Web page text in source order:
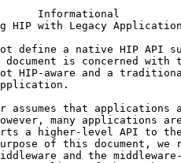
Informational
with Legacy
define a native HIP API
document is concerned with
HIP-aware and a
assumes that applications
many applications
a higher-level API to
of this document, we
and the